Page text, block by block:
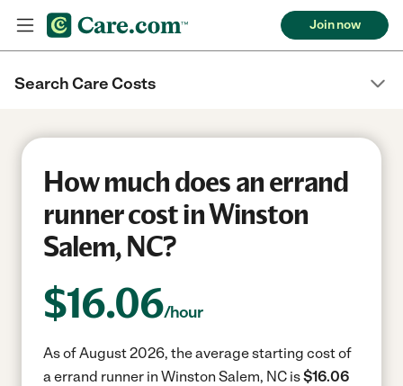
Join now
Search Care Costs
How much does an errand
runner cost in Winston
Salem, NC?
$16.06/hour
As of August 2026, the average starting cost of
a errand runner in Winston Salem, NC is$16.06